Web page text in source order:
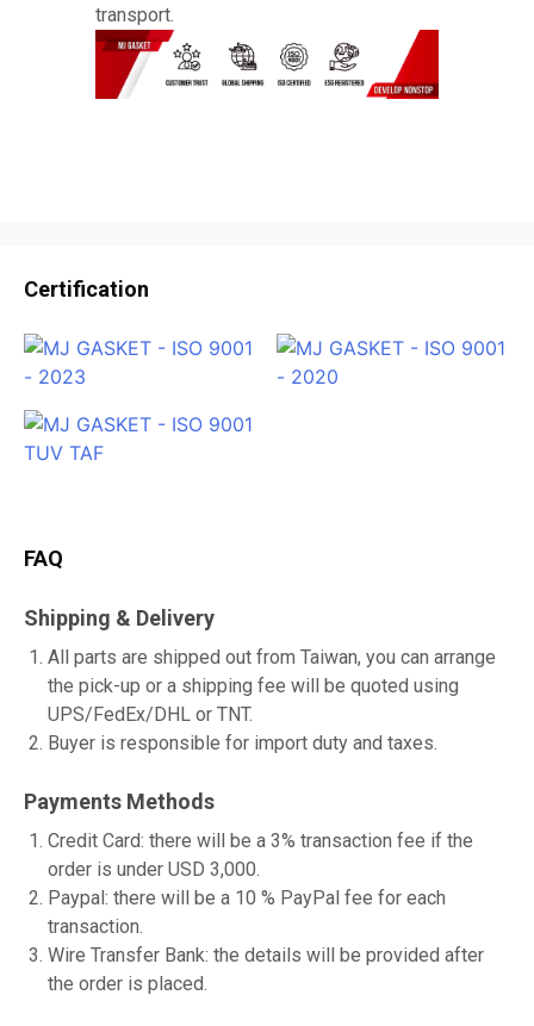
transport.
Certification
FAQ
Shipping & Delivery
All parts are shipped out from Taiwan, you can arrange
the pick-up or a shipping fee will be quoted using
UPS/FedEx/DHL or TNT.
Buyer is responsible for import duty and taxes.
Payments Methods
Credit Card: there will be a 3% transaction fee if the
order is under USD 3,000.
Paypal: there will be a 10 % PayPal fee for each
transaction.
Wire Transfer Bank: the details will be provided after
the order is placed.